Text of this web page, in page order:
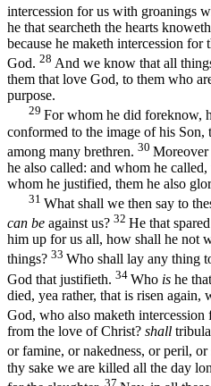
intercession for us with groanings
he that searcheth the hearts
because he maketh intercession for
God. 28 And we know that all
them that love God, to them who
purpose.
29 For whom he did foreknow,
conformed to the image of his Son,
among many brethren. 30 Moreover
he also called: and whom he
whom he justified, them he also
31 What shall we then say to
can be against us? 32 He that
him up for us all, how shall he not
things? 33 Who shall lay any thing
God that justifieth. 34 Who is he
died, yea rather, that is risen again,
God, who also maketh intercession
from the love of Christ? shall
or famine, or nakedness, or peril, or
thy sake we are killed all the day
37